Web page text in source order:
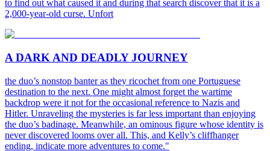
to find out what caused it and during that search discover that it is a
2,000-year-old curse. Unfort
A DARK AND DEADLY JOURNEY
the duo’s nonstop banter as they ricochet from one Portuguese
destination to the next. One might almost forget the wartime
backdrop were it not for the occasional reference to Nazis and
Hitler. Unraveling the mysteries is far less important than enjoying
the duo’s badinage. Meanwhile, an ominous figure whose identity is
never discovered looms over all. This, and Kelly’s cliffhanger
ending, indicate more adventures to come."